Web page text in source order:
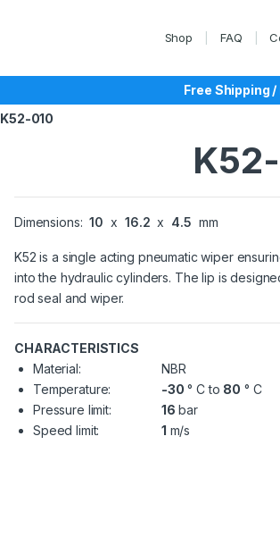
Shop FAQ
Free Shipping
K52-010
Dimensions: 10 x 16.2 x 4.5 mm
K52 is a single acting pneumatic wiper
into the hydraulic cylinders. The lip is
rod seal and wiper.
CHARACTERISTICS
Material:
NBR
Temperature:
-30 ° C to 80 ° C
Pressure limit:
16 bar
Speed limit:
1 m/s